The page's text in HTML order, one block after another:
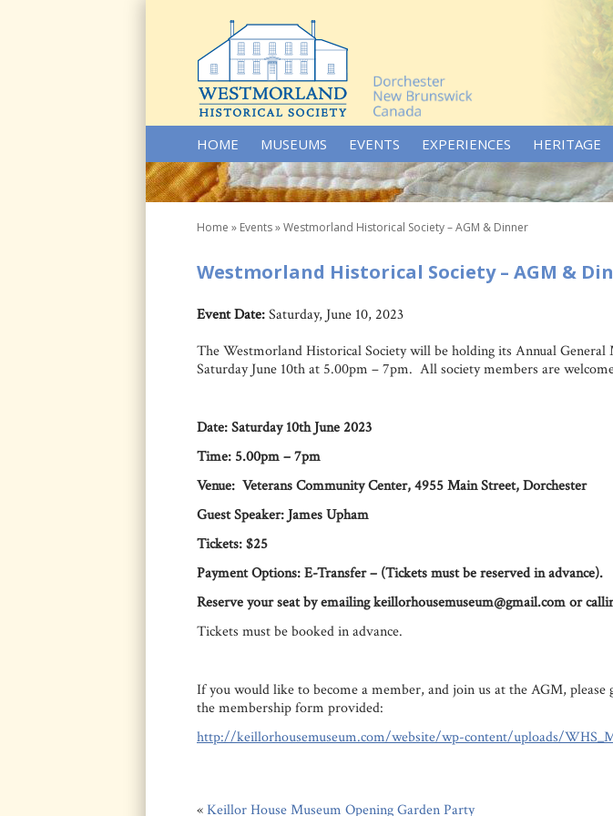
HOME MUSEUMS EVENTS EXPERIENCES HERITAGE
Home » Events»Westmorland Historical Society – AGM & Dinner
Westmorland Historical Society – AGM &
Event Date:Saturday, June 10, 2023
The Westmorland Historical Society will be holding its Annual General
Saturday June 10th at 5.00pm – 7pm. All society members are
Date: Saturday 10th June 2023
Time: 5.00pm – 7pm
Venue: Veterans Community Center, 4955 Main Street, Dorchester
Guest Speaker: James Upham
Tickets: $25
Payment Options: E-Transfer – (Tickets must be reserved in advance).
Reserve your seat by emailing keillorhousemuseum@gmail.com or
Tickets must be booked in advance.
If you would like to become a member, and join us at the AGM,
the membership form provided:
http://keillorhousemuseum.com/website/wp-content/uploads/
«Keillor House Museum Opening Garden Party